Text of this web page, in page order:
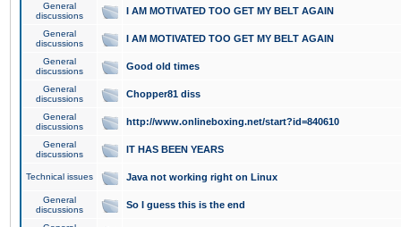
General
discussions
I AM MOTIVATED TOO GET MY BELT AGAIN
General
discussions
I AM MOTIVATED TOO GET MY BELT AGAIN
General
discussions
Good old times
General
discussions
Chopper81 diss
General
discussions
http://www.onlineboxing.net/start?id=840610
General
discussions
IT HAS BEEN YEARS
Technical issues Java not working right on Linux
General
discussions
So I guess this is the end